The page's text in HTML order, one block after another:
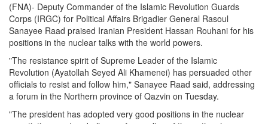
(FNA)- Deputy Commander of the Islamic Revolution Guards
Corps (IRGC) for Political Affairs Brigadier General Rasoul
Sanayee Raad praised Iranian President Hassan Rouhani for his
positions in the nuclear talks with the world powers.
"The resistance spirit of Supreme Leader of the Islamic
Revolution (Ayatollah Seyed Ali Khamenei) has persuaded other
officials to resist and follow him," Sanayee Raad said, addressing
a forum in the Northern province of Qazvin on Tuesday.
"The president has adopted very good positions in the nuclear